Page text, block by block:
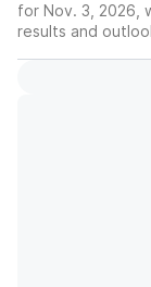
for Nov. 3, 2026,
results and